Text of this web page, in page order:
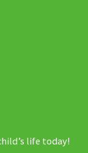
life today!